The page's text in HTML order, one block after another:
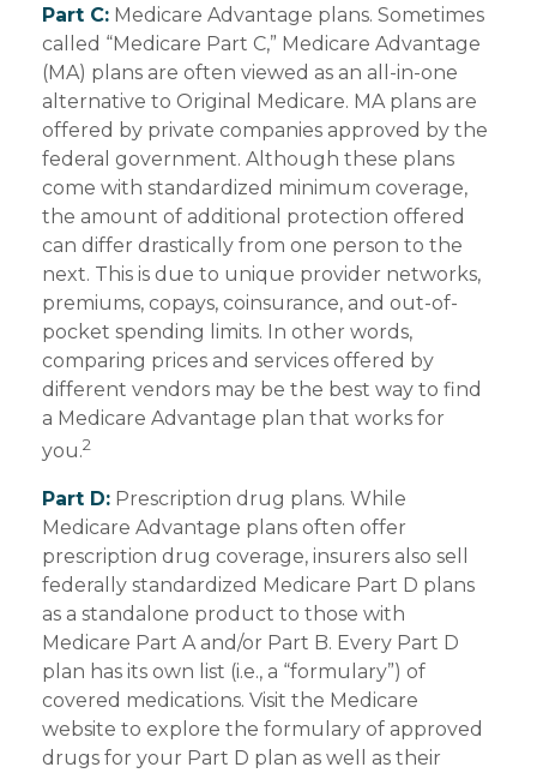
Part C: Medicare Advantage plans. Sometimes
called “Medicare Part C,” Medicare Advantage
(MA) plans are often viewed as an all-in-one
alternative to Original Medicare. MA plans are
offered by private companies approved by the
federal government. Although these plans
come with standardized minimum coverage,
the amount of additional protection offered
can differ drastically from one person to the
next. This is due to unique provider networks,
premiums, copays, coinsurance, and out-of-
pocket spending limits. In other words,
comparing prices and services offered by
different vendors may be the best way to find
a Medicare Advantage plan that works for
you.2
Part D: Prescription drug plans. While
Medicare Advantage plans often offer
prescription drug coverage, insurers also sell
federally standardized Medicare Part D plans
as a standalone product to those with
Medicare Part A and/or Part B. Every Part D
plan has its own list (i.e., a “formulary”) of
covered medications. Visit the Medicare
website to explore the formulary of approved
drugs for your Part D plan as well as their